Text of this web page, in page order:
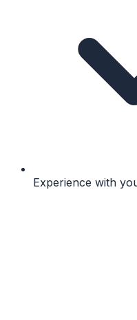
Experience with